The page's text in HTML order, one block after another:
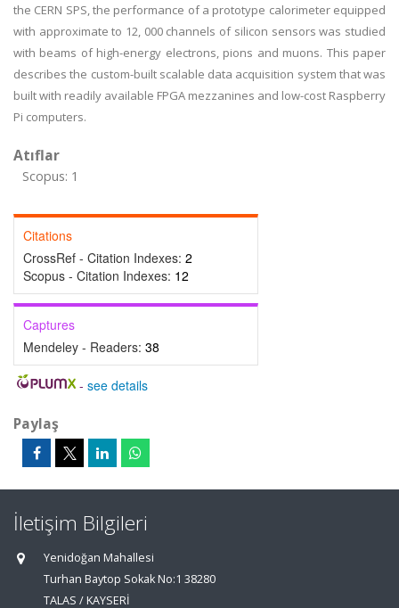
the CERN SPS, the performance of a prototype calorimeter equipped
with approximate to 12, 000 channels of silicon sensors was studied
with beams of high-energy electrons, pions and muons. This paper
describes the custom-built scalable data acquisition system that was
built with readily available FPGA mezzanines and low-cost Raspberry
Pi computers.
Atıflar
Scopus: 1
Citations
CrossRef - Citation Indexes: 2
Scopus - Citation Indexes: 12
Captures
Mendeley - Readers: 38
- see details
Paylaş
İletişim Bilgileri
Yenidoğan Mahallesi
Turhan Baytop Sokak No:1 38280
TALAS / KAYSERİ